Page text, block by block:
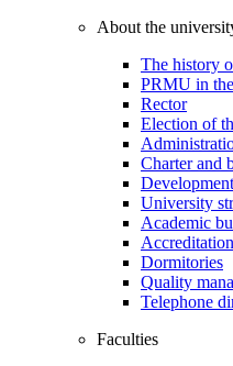
About the
The history
PRMU in
Rector
Election of
Charter and
University
Academic
Dormitories
Quality
Telephone
Faculties